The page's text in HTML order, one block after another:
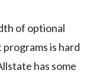
of optional
is hard
has some